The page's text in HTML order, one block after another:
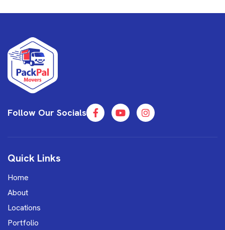
Follow Our Socials
Quick Links
Home
About
Locations
Portfolio